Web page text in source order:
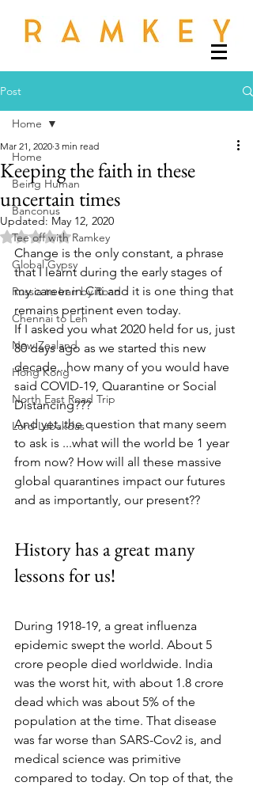
Post
Home
Being Human
Banconus
Tee off with Ramkey
Global Gypsy
Russia to Iran by Road
Chennai to Leh
New Zealand
Hong Kong
North East Road Trip
Lord Labakdas
Home
Keeping the faith in these
uncertain times
Mar 21, 2020 3 min read
Updated: May 12, 2020
Rated NaN out of 5 stars.
Change is the only constant, a phrase
that I learnt during the early stages of
my career in Citi and it is one thing that
remains pertinent even today.
If I asked you what 2020 held for us, just
80 days ago as we started this new
decade...how many of you would have
said COVID-19, Quarantine or Social
Distancing???
And yet, the question that many seem
to ask is ...what will the world be 1 year
from now? How will all these massive
global quarantines impact our futures
and as importantly, our present??
History has a great many
lessons for us!
During 1918-19, a great influenza
epidemic swept the world. About 5
crore people died worldwide. India
was the worst hit, with about 1.8 crore
dead which was about 5% of the
population at the time. That disease
was far worse than SARS-Cov2 is, and
medical science was primitive
compared to today. On top of that, the